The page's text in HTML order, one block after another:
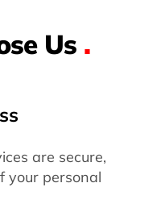
Us .
are secure,
your personal